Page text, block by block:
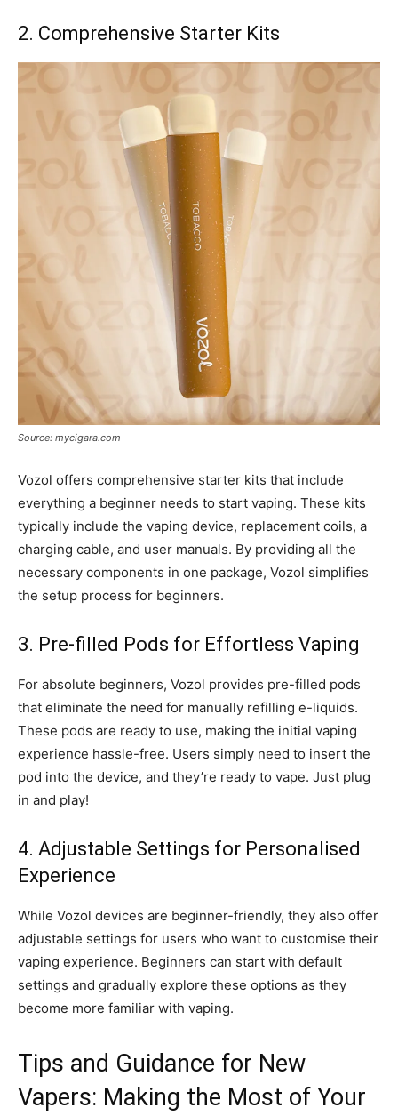
2. Comprehensive Starter Kits
Source: mycigara.com
Vozol offers comprehensive starter kits that include
everything a beginner needs to start vaping. These kits
typically include the vaping device, replacement coils, a
charging cable, and user manuals. By providing all the
necessary components in one package, Vozol simplifies
the setup process for beginners.
3. Pre-filled Pods for Effortless Vaping
For absolute beginners, Vozol provides pre-filled pods
that eliminate the need for manually refilling e-liquids.
These pods are ready to use, making the initial vaping
experience hassle-free. Users simply need to insert the
pod into the device, and they’re ready to vape. Just plug
in and play!
4. Adjustable Settings for Personalised
Experience
While Vozol devices are beginner-friendly, they also offer
adjustable settings for users who want to customise their
vaping experience. Beginners can start with default
settings and gradually explore these options as they
become more familiar with vaping.
Tips and Guidance for New
Vapers: Making the Most of Your